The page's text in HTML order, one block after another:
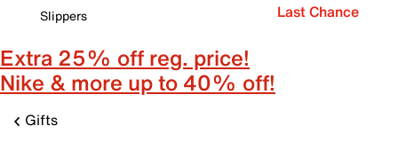
Slippers
Last Chance
Extra 25% off reg. price!
Nike & more up to 40% off!
Gifts